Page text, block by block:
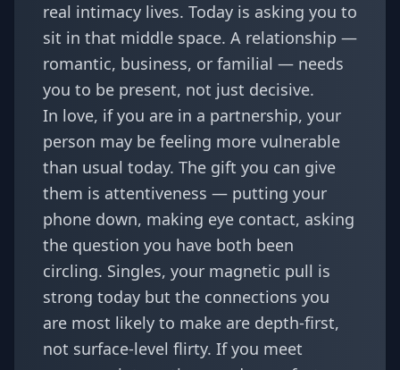
real intimacy lives. Today is asking you to
sit in that middle space. A relationship —
romantic, business, or familial — needs
you to be present, not just decisive.
In love, if you are in a partnership, your
person may be feeling more vulnerable
than usual today. The gift you can give
them is attentiveness — putting your
phone down, making eye contact, asking
the question you have both been
circling. Singles, your magnetic pull is
strong today but the connections you
are most likely to make are depth-first,
not surface-level flirty. If you meet